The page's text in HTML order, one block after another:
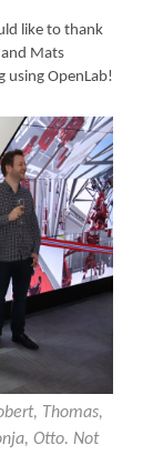
like to thank
Mats
using OpenLab!
Thomas,
Otto. Not